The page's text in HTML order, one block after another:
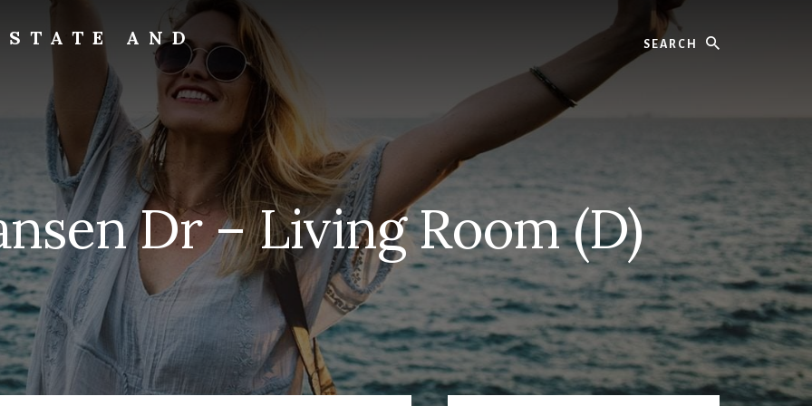
AND
Dr – Living Room (D)